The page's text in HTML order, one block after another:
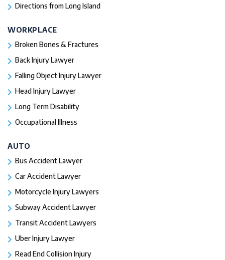
Directions from Long Island
WORKPLACE
Broken Bones & Fractures
Back Injury Lawyer
Falling Object Injury Lawyer
Head Injury Lawyer
Long Term Disability
Occupational Illness
AUTO
Bus Accident Lawyer
Car Accident Lawyer
Motorcycle Injury Lawyers
Subway Accident Lawyer
Transit Accident Lawyers
Uber Injury Lawyer
Read End Collision Injury